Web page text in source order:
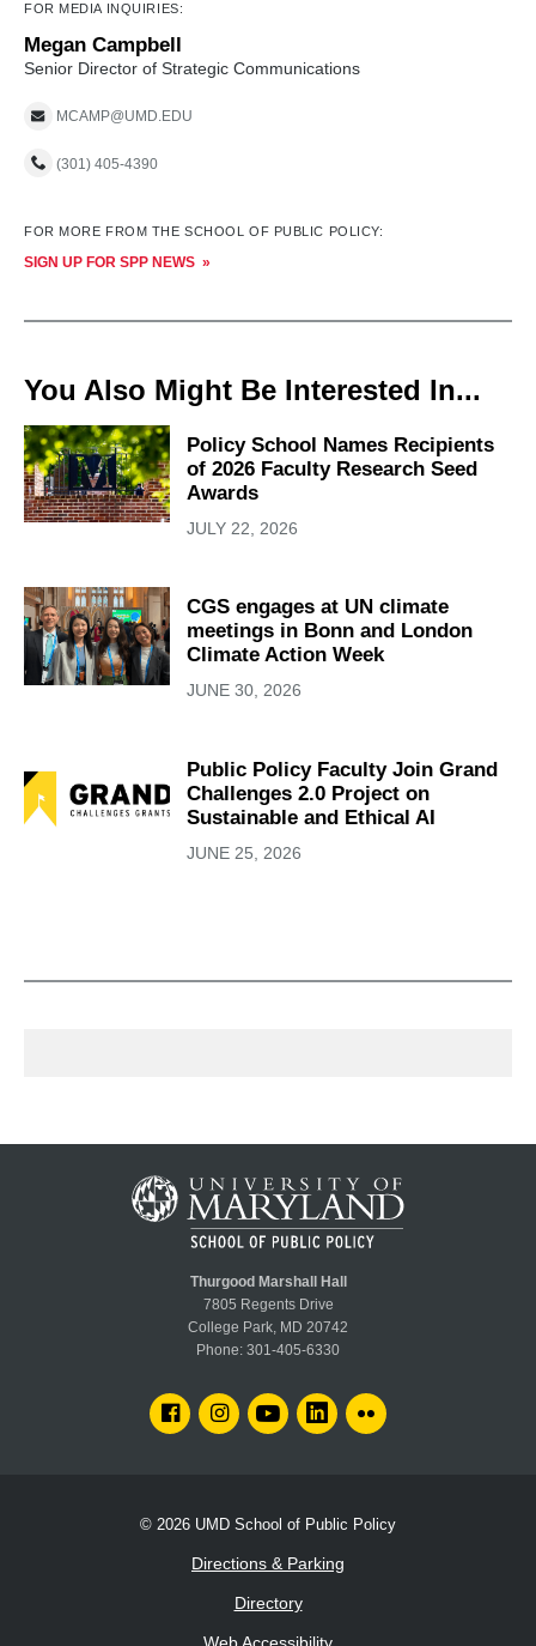
FOR MEDIA INQUIRIES:
Megan Campbell
Senior Director of Strategic Communications
MCAMP@UMD.EDU
(301) 405-4390
FOR MORE FROM THE SCHOOL OF PUBLIC POLICY:
SIGN UP FOR SPP NEWS
You Also Might Be Interested In...
Policy School Names Recipients
of 2026 Faculty Research Seed
Awards
JULY 22, 2026
CGS engages at UN climate
meetings in Bonn and London
Climate Action Week
JUNE 30, 2026
Public Policy Faculty Join Grand
Challenges 2.0 Project on
Sustainable and Ethical AI
JUNE 25, 2026
Thurgood Marshall Hall
7805 Regents Drive
College Park, MD 20742
Phone: 301-405-6330
FACEBOOKINSTAGRAMYOUTUBELINKEDIN
© 2026 UMD School of Public Policy
Directions & Parking
Directory